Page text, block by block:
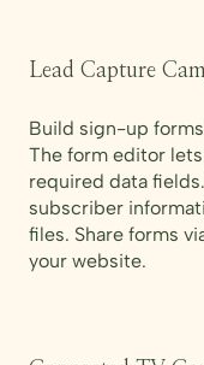
Lead Capture
Build sign-up
The form editor
required data
subscriber
files. Share forms
your website.